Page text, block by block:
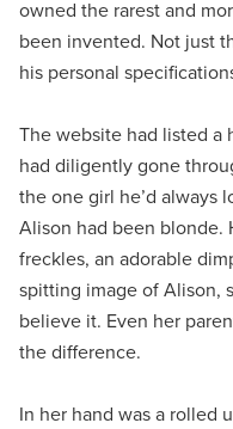
owned the rarest and
been invented. Not just
his personal
The website had listed a
had diligently gone
the one girl he’d always
Alison had been blonde.
freckles, an adorable
spitting image of Alison,
believe it. Even her
the difference.
In her hand was a rolled